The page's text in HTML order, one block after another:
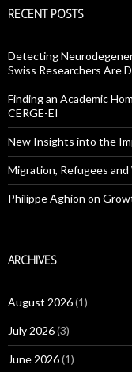
RECENT POSTS
Detecting
Swiss Researchers Are
Finding an Academic
CERGE-EI
New Insights into the
Migration, Refugees
Philippe Aghion on
ARCHIVES
August 2026(1)
July 2026(3)
June 2026(1)